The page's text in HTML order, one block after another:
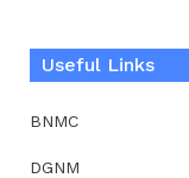
Useful Links
BNMC
DGNM